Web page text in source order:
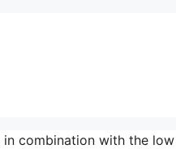
combination with the